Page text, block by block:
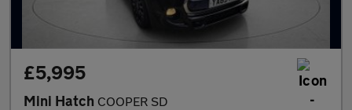
£5,995
Mini Hatch COOPER SD